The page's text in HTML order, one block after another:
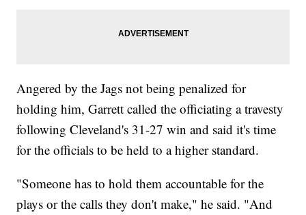
Angered by the Jags not being penalized for
holding him, Garrett called the officiating a travesty
following Cleveland's 31-27 win and said it's time
for the officials to be held to a higher standard.
"Someone has to hold them accountable for the
plays or the calls they don't make," he said. "And